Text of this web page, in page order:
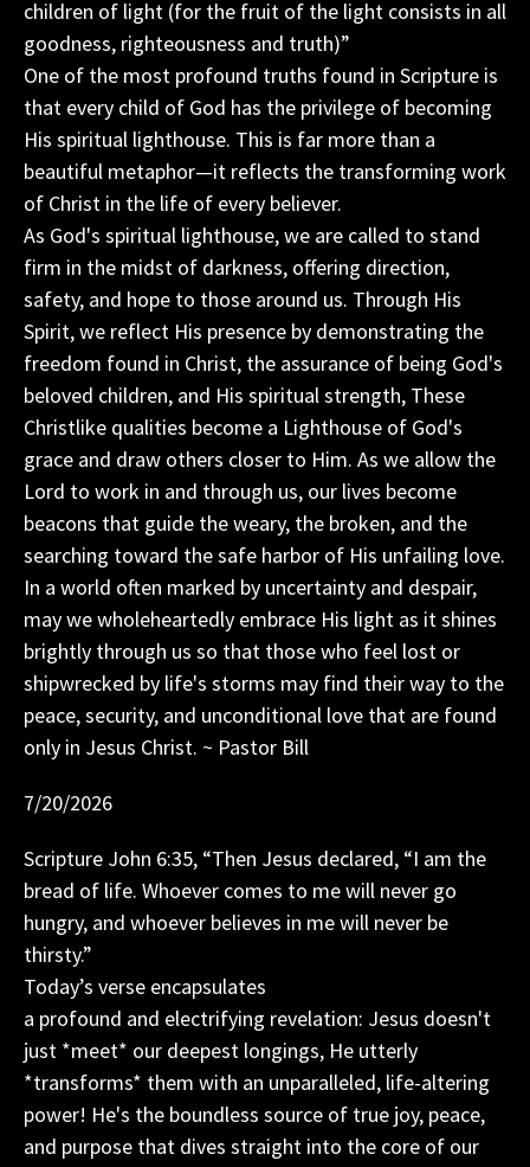
children of light (for the fruit of the light consists in all
goodness, righteousness and truth)”
One of the most profound truths found in Scripture is
that every child of God has the privilege of becoming
His spiritual lighthouse. This is far more than a
beautiful metaphor—it reflects the transforming work
of Christ in the life of every believer.
As God's spiritual lighthouse, we are called to stand
firm in the midst of darkness, offering direction,
safety, and hope to those around us. Through His
Spirit, we reflect His presence by demonstrating the
freedom found in Christ, the assurance of being God's
beloved children, and His spiritual strength, These
Christlike qualities become a Lighthouse of God's
grace and draw others closer to Him. As we allow the
Lord to work in and through us, our lives become
beacons that guide the weary, the broken, and the
searching toward the safe harbor of His unfailing love.
In a world often marked by uncertainty and despair,
may we wholeheartedly embrace His light as it shines
brightly through us so that those who feel lost or
shipwrecked by life's storms may find their way to the
peace, security, and unconditional love that are found
only in Jesus Christ. ~ Pastor Bill
7/20/2026
Scripture John 6:35, “Then Jesus declared, “I am the
bread of life. Whoever comes to me will never go
hungry, and whoever believes in me will never be
thirsty.”
Today’s verse encapsulates
a profound and electrifying revelation: Jesus doesn't
just *meet* our deepest longings, He utterly
*transforms* them with an unparalleled, life-altering
power! He's the boundless source of true joy, peace,
and purpose that dives straight into the core of our